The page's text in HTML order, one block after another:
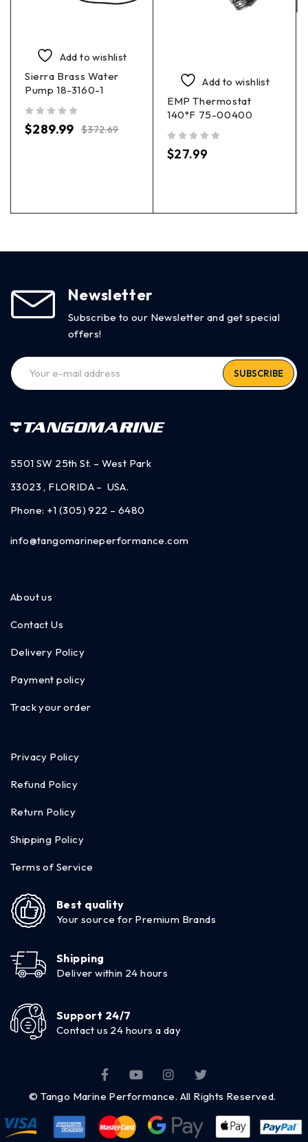
Add to wishlist
Sierra Brass Water
Pump 18-3160-1
$372.69
$289.99
Add to wishlist
EMP Thermostat
140°F 75-00400
$27.99
Newsletter
Subscribe to our Newsletter and get special
offers!
SUBSCRIBE
5501 SW 25th St. – West Park
33023 , FLORIDA – USA.
Phone: +1 (305) 922 – 6480
info@tangomarineperformance.com
About us
Contact Us
Delivery Policy
Payment policy
Track your order
Privacy Policy
Refund Policy
Return Policy
Shipping Policy
Terms of Service
Best quality
Your source for Premium Brands
Shipping
Deliver within 24 hours
Support 24/7
Contact us 24 hours a day
© Tango Marine Performance. All Rights Reserved.